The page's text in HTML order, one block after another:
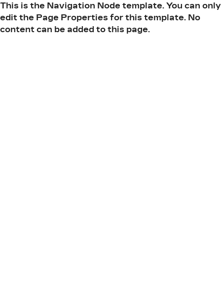
This is the Navigation Node template. You can only
edit the Page Properties for this template. No
content can be added to this page.